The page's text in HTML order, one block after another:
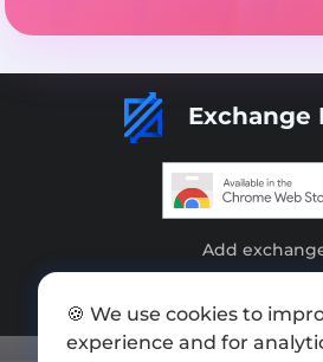
Exchange
Add
Press kit
🍪 We use cookies to
experience and for